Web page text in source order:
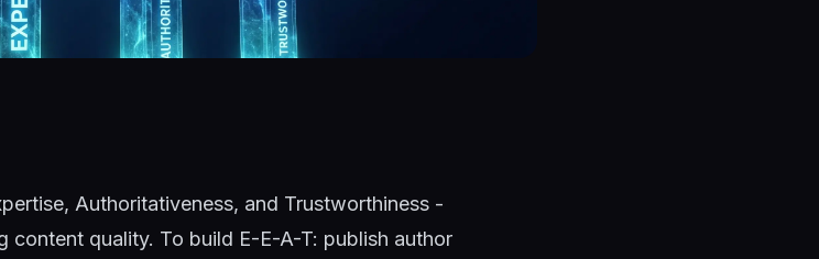
Authoritativeness, and Trustworthiness -
content quality. To build E-E-A-T: publish author